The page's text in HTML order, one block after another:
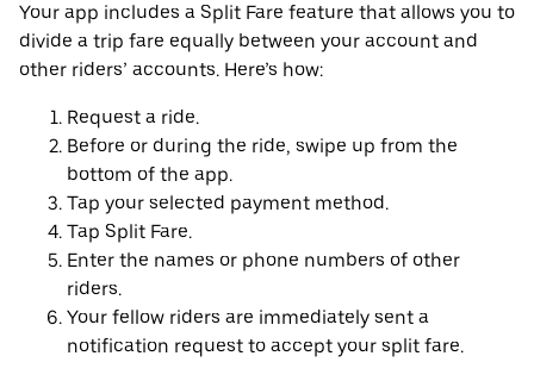
Your app includes a Split Fare feature that allows you to
divide a trip fare equally between your account and
other riders’ accounts. Here’s how:
Request a ride.
Before or during the ride, swipe up from the
bottom of the app.
Tap your selected payment method.
Tap Split Fare.
Enter the names or phone numbers of other
riders.
Your fellow riders are immediately sent a
notification request to accept your split fare.